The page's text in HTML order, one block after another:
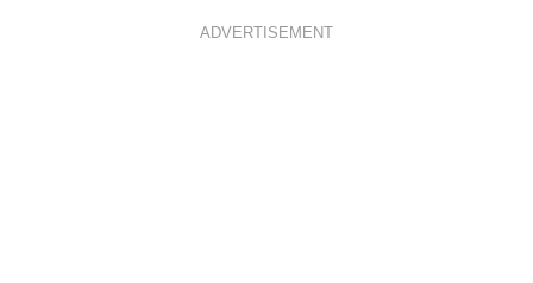
ADVERTISEMENT